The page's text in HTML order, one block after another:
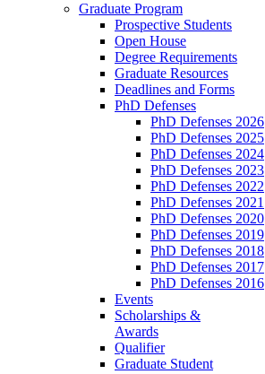
Graduate Program
Prospective Students
Open House
Degree Requirements
Graduate Resources
Deadlines and Forms
PhD Defenses
PhD Defenses 2026
PhD Defenses 2025
PhD Defenses 2024
PhD Defenses 2023
PhD Defenses 2022
PhD Defenses 2021
PhD Defenses 2020
PhD Defenses 2019
PhD Defenses 2018
PhD Defenses 2017
PhD Defenses 2016
Events
Scholarships &
Awards
Qualifier
Graduate Student